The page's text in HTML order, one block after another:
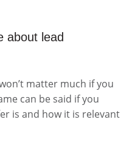
about lead
matter much if you
can be said if you
is and how it is relevant